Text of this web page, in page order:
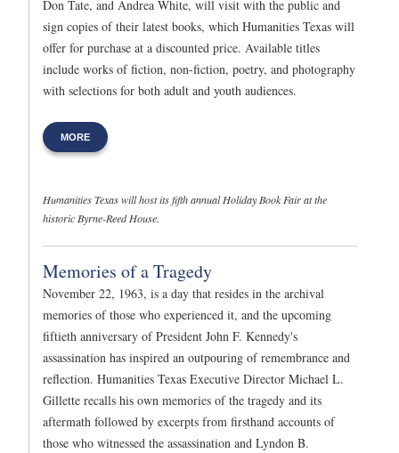
Don Tate, and Andrea White, will visit with the public and
sign copies of their latest books, which Humanities Texas will
offer for purchase at a discounted price. Available titles
include works of fiction, non-fiction, poetry, and photography
with selections for both adult and youth audiences.
MORE
Humanities Texas will host its fifth annual Holiday Book Fair at the
historic Byrne-Reed House.
Memories of a Tragedy
November 22, 1963, is a day that resides in the archival
memories of those who experienced it, and the upcoming
fiftieth anniversary of President John F. Kennedy's
assassination has inspired an outpouring of remembrance and
reflection. Humanities Texas Executive Director Michael L.
Gillette recalls his own memories of the tragedy and its
aftermath followed by excerpts from firsthand accounts of
those who witnessed the assassination and Lyndon B.